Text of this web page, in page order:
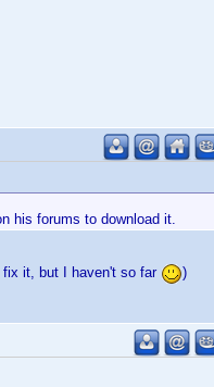
his forums to download it.
it, but I haven't so far )